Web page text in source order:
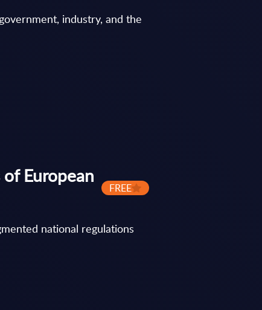
industry, and the
European
FREE
national regulations